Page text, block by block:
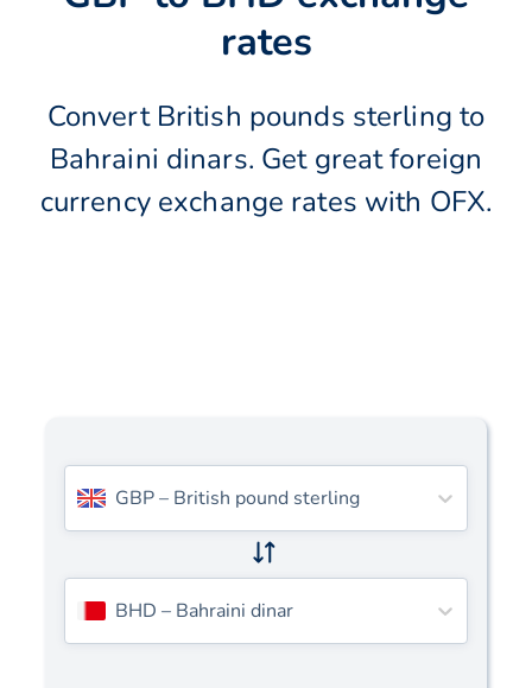
rates
Convert British pounds sterling to
Bahraini dinars. Get great foreign
currency exchange rates with OFX.
GBP– British pound sterling
BHD – Bahraini dinar